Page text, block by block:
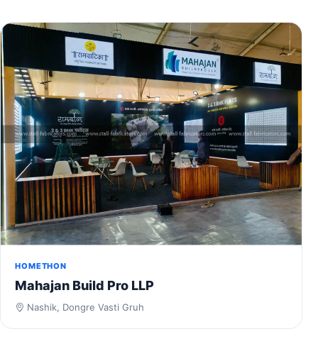
HOMETHON
Mahajan Build Pro LLP
Nashik, Dongre Vasti Gruh